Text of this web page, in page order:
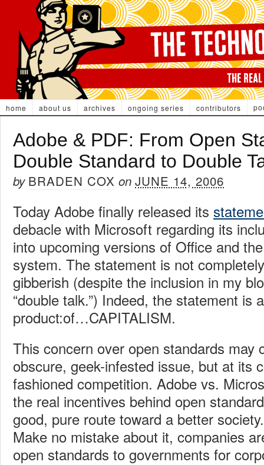
home about us archives ongoing series contributors
Adobe & PDF: From Open
Double Standard to Double
by BRADEN COX on JUNE 14, 2006
Today Adobe finally released its
debacle with Microsoft regarding its
into upcoming versions of Office and
system. The statement is not
gibberish (despite the inclusion in my
“double talk.”) Indeed, the statement is
product:of…CAPITALISM.
This concern over open standards may
obscure, geek-infested issue, but at its
fashioned competition. Adobe vs.
the real incentives behind open
good, pure route toward a better
Make no mistake about it, companies
open standards to governments for